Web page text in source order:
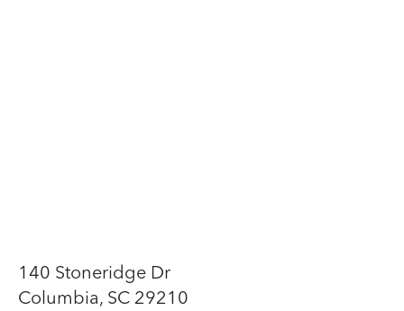
140 Stoneridge Dr
Columbia, SC 29210